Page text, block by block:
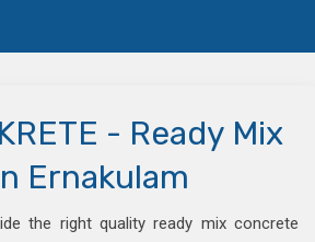
- Ready Mix
Ernakulam
the right quality ready mix concrete